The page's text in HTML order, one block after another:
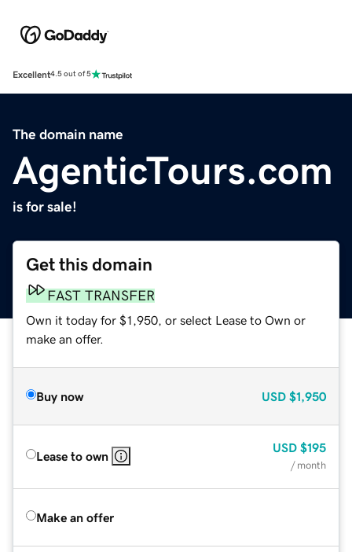
Excellent4.5 out of 5
The domain name
AgenticTours.com
is for sale!
Get this domain
FAST TRANSFER
Own it today for $1,950, or select Lease to Own or
make an offer.
Buy now USD $1,950
Lease to own
USD $195
/ month
Make an offer